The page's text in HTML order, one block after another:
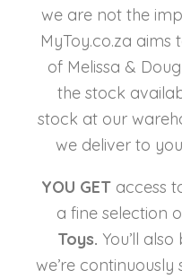
we are not the
MyToy.co.za aims
of Melissa &
the stock
stock at our
we deliver to
YOU GET access
a fine selection
Toys. You’ll
we’re